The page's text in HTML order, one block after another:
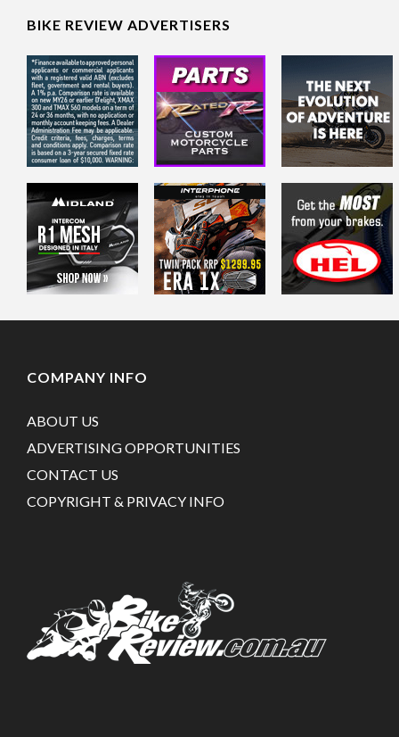
BIKE REVIEW ADVERTISERS
COMPANY INFO
ABOUT US
ADVERTISING OPPORTUNITIES
CONTACT US
COPYRIGHT & PRIVACY INFO